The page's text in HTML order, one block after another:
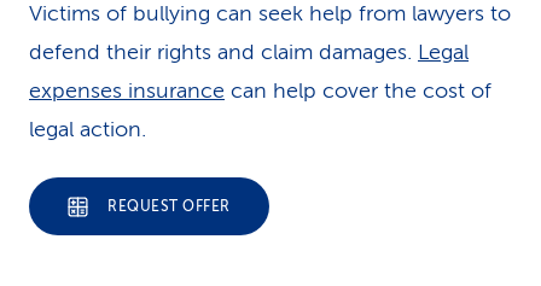
Victims of bullying can seek help from lawyers to
defend their rights and claim damages. Legal
expenses insurance can help cover the cost of
legal action.
REQUEST OFFER